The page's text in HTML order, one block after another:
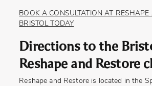
BOOK A CONSULTATION AT RESHAPE
BRISTOL TODAY
Directions to the
Reshape and Restore
Reshape and Restore is located in the